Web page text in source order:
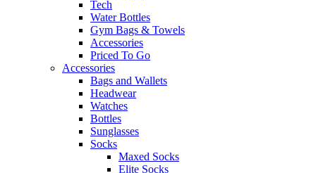
Tech
Water Bottles
Gym Bags & Towels
Accessories
Priced To Go
Accessories
Bags and Wallets
Headwear
Watches
Bottles
Sunglasses
Socks
Maxed Socks
Elite Socks